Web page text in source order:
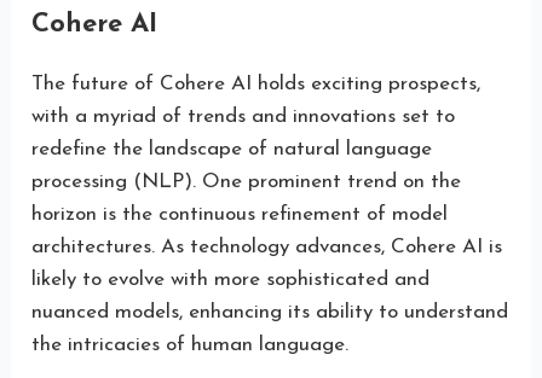
Cohere AI
The future of Cohere AI holds exciting prospects,
with a myriad of trends and innovations set to
redefine the landscape of natural language
processing (NLP). One prominent trend on the
horizon is the continuous refinement of model
architectures. As technology advances, Cohere AI is
likely to evolve with more sophisticated and
nuanced models, enhancing its ability to understand
the intricacies of human language.